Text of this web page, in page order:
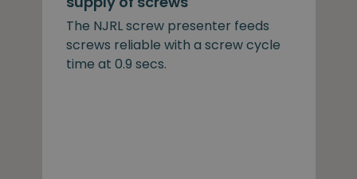
The NJRL screw presenter feeds
screws reliable with a screw cycle
time at 0.9 secs.